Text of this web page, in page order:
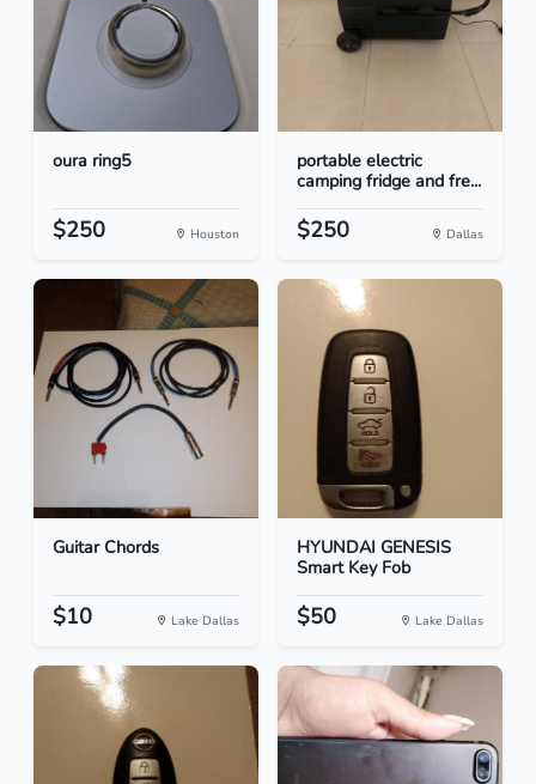
oura ring5
$250 Houston
portable electric
camping fridge and fre...
$250 Dallas
Guitar Chords
$10 Lake Dallas
HYUNDAI GENESIS
Smart Key Fob
$50 Lake Dallas